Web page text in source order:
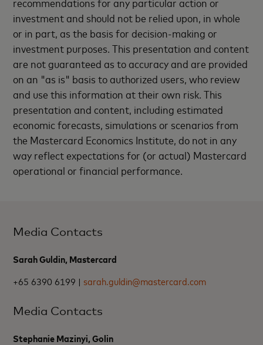
investment and should not be relied upon, in whole
or in part, as the basis for decision-making or
investment purposes. This presentation and content
are not guaranteed as to accuracy and are provided
on an "as is" basis to authorized users, who review
and use this information at their own risk. This
presentation and content, including estimated
economic forecasts, simulations or scenarios from
the Mastercard Economics Institute, do not in any
way reflect expectations for (or actual) Mastercard
operational or financial performance.
Media Contacts
Sarah Guldin, Mastercard
+65 6390 6199 | sarah.guldin@mastercard.com
Media Contacts
Stephanie Mazinyi, Golin